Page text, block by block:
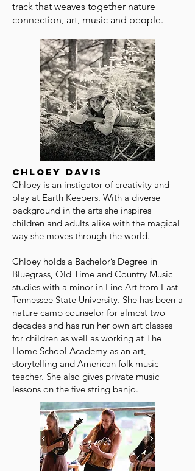
track that weaves together nature
connection, art, music and people.
Chloey Davis
Chloey is an instigator of creativity and
play at Earth Keepers. With a diverse
background in the arts she inspires
children and adults alike with the magical
way she moves through the world.
Chloey holds a Bachelor’s Degree in
Bluegrass, Old Time and Country Music
studies with a minor in Fine Art from East
Tennessee State University. She has been a
nature camp counselor for almost two
decades and has run her own art classes
for children as well as working at The
Home School Academy as an art,
storytelling and American folk music
teacher. She also gives private music
lessons on the five string banjo.